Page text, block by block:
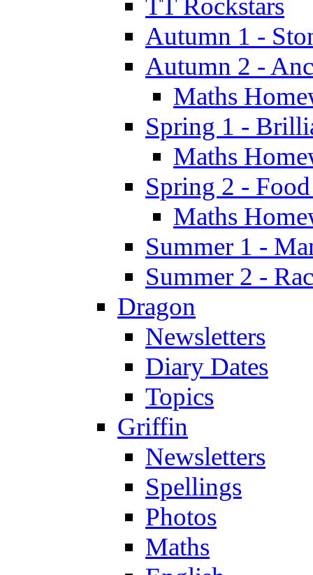
Autumn 1 -
Autumn 2 -
Maths
Spring 1 -
Maths
Spring 2 -
Maths
Summer 1 -
Summer 2 -
Dragon
Newsletters
Diary Dates
Topics
Griffin
Newsletters
Spellings
Photos
Maths